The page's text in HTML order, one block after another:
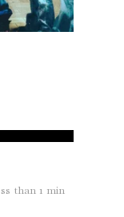
than 1 min